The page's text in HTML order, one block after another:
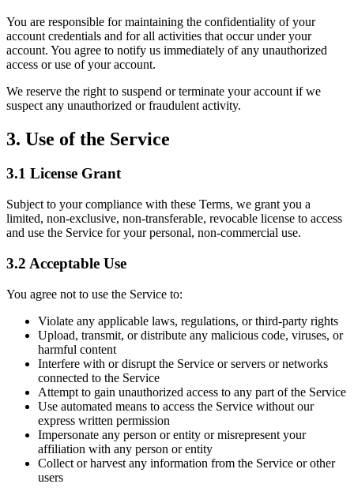
You are responsible for maintaining the confidentiality of your
account credentials and for all activities that occur under your
account. You agree to notify us immediately of any unauthorized
access or use of your account.
We reserve the right to suspend or terminate your account if we
suspect any unauthorized or fraudulent activity.
3. Use of the Service
3.1 License Grant
Subject to your compliance with these Terms, we grant you a
limited, non-exclusive, non-transferable, revocable license to access
and use the Service for your personal, non-commercial use.
3.2 Acceptable Use
You agree not to use the Service to:
Violate any applicable laws, regulations, or third-party rights
Upload, transmit, or distribute any malicious code, viruses, or
harmful content
Interfere with or disrupt the Service or servers or networks
connected to the Service
Attempt to gain unauthorized access to any part of the Service
Use automated means to access the Service without our
express written permission
Impersonate any person or entity or misrepresent your
affiliation with any person or entity
Collect or harvest any information from the Service or other
users